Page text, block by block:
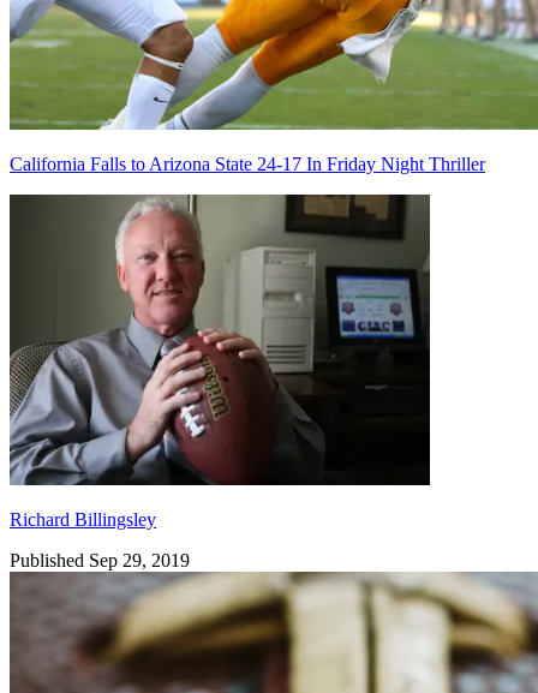
California Falls to Arizona State 24-17 In Friday Night Thriller
Richard Billingsley
Richard Billingsley
Published Sep 29, 2019